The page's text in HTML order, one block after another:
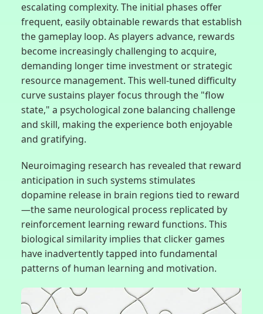
escalating complexity. The initial phases offer
frequent, easily obtainable rewards that establish
the gameplay loop. As players advance, rewards
become increasingly challenging to acquire,
demanding longer time investment or strategic
resource management. This well-tuned difficulty
curve sustains player focus through the "flow
state," a psychological zone balancing challenge
and skill, making the experience both enjoyable
and gratifying.
Neuroimaging research has revealed that reward
anticipation in such systems stimulates
dopamine release in brain regions tied to reward
—the same neurological process replicated by
reinforcement learning reward functions. This
biological similarity implies that clicker games
have inadvertently tapped into fundamental
patterns of human learning and motivation.